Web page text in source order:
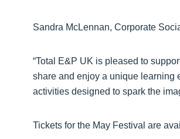
Sandra McLennan, Corporate
“Total E&P UK is pleased to
share and enjoy a unique learning
activities designed to spark the
Tickets for the May Festival are